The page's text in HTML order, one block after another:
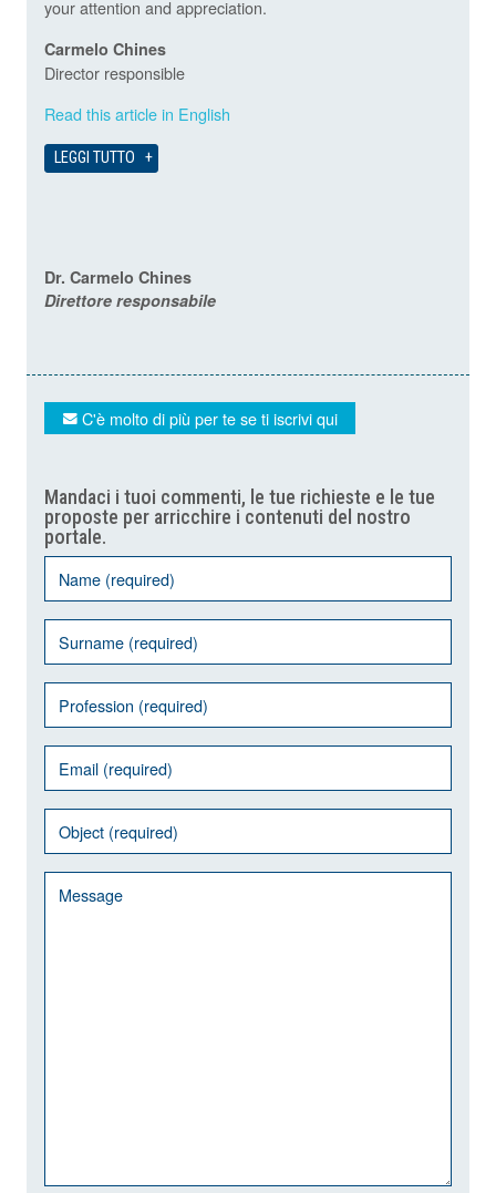
your attention and appreciation.
Carmelo Chines
Director responsible
Read this article in English
LEGGI TUTTO
Dr. Carmelo Chines
Direttore responsabile
C'è molto di più per te se ti iscrivi qui
Mandaci i tuoi commenti, le tue richieste e le tue
proposte per arricchire i contenuti del nostro
portale.